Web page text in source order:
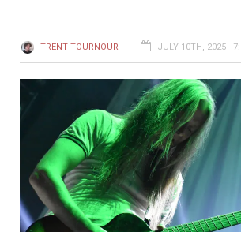
TRENT TOURNOUR JULY 10TH, 2025 -